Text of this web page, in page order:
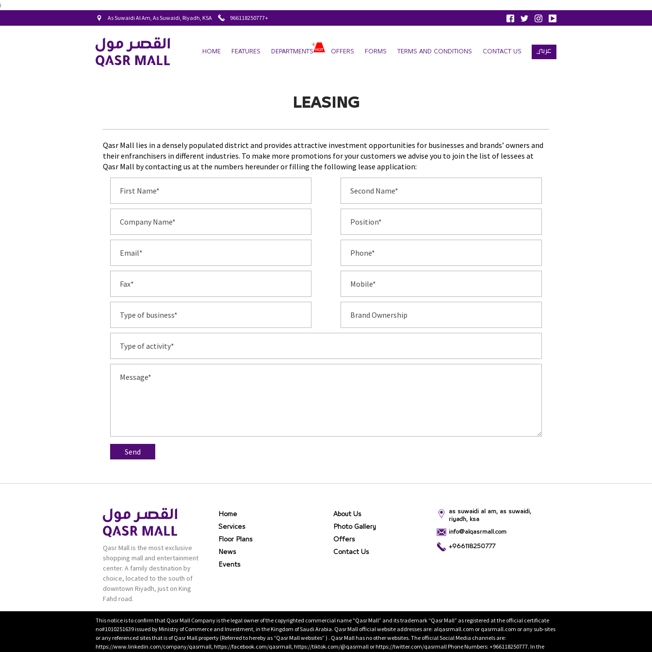
i
As Suwaidi Al Am, As Suwaidi, Riyadh, KSA +966118250777
HOME FEATURES DEPARTMENTS OFFERS FORMS TERMS AND CONDITIONS CONTACT US عربي
LEASING
Qasr Mall lies in a densely populated district and provides attractive investment opportunities for businesses and brands’ owners and
their enfranchisers in different industries. To make more promotions for your customers we advise you to join the list of lessees at
Qasr Mall by contacting us at the numbers hereunder or filling the following lease application:
Qasr Mall is the most exclusive
shopping mall and entertainment
center. A family destination by
choice, located to the south of
downtown Riyadh, just on King
Fahd road.
Home
Services
Floor Plans
News
Events
About Us
Photo Gallery
Offers
Contact Us
as suwaidi al am, as suwaidi,
riyadh, ksa
info@alqasrmall.com
+966118250777
This notice is to confirm that Qasr Mall Company is the legal owner of the copyrighted commercial name "Qasr Mall” and its trademark “Qasr Mall” as registered at the official certificate
no#1010251639 issued by Ministry of Commerce and Investment, in the Kingdom of Saudi Arabia. Qasr Mall official website addresses are: alqasrmall.com or qasrmall.com or any sub-sites
or any referenced sites that is of Qasr Mall property (Referred to hereby as “Qasr Mall websites” ) . Qasr Mall has no other websites. The official Social Media channels are:
https://www.linkedin.com/company/qasrmall, https://facebook.com/qasrmall, https://tiktok.com/@qasrmall or https://twitter.com/qasrmall Phone Numbers: +966118250777. In the